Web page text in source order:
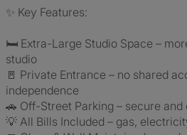
✨ Key Features:
🛏️ Extra-Large Studio Space –
studio
🚪 Private Entrance – no shared
independence
🚗 Off-Street Parking – secure
💡 All Bills Included – gas,